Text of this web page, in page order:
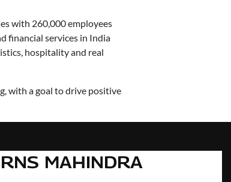
with 260,000 employees
financial services in India
hospitality and real
with a goal to drive positive
MAHINDRA